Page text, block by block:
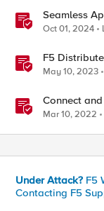
Seamless
Cloud
Oct 01, 2024
F5
Secure
May 10, 2023
Connect
with F5
Mar 10, 2022
Under Attack? F5
Contacting F5